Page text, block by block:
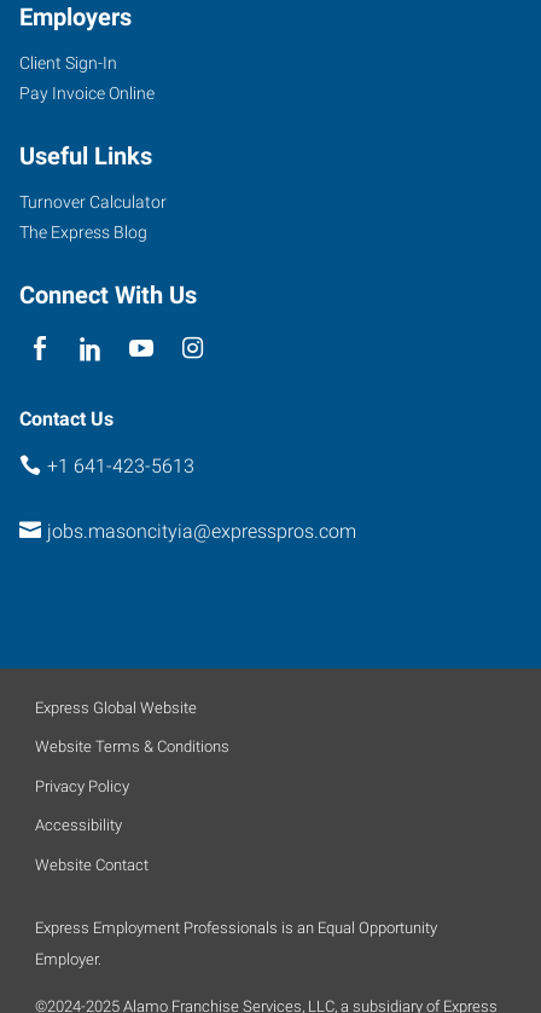
Employers
Client Sign-In
Pay Invoice Online
Useful Links
Turnover Calculator
The Express Blog
Connect With Us
Contact Us
+1 641-423-5613
jobs.masoncityia@expresspros.com
Express Global Website
Website Terms & Conditions
Privacy Policy
Accessibility
Website Contact
Express Employment Professionals is an Equal Opportunity
Employer.
©2024-2025 Alamo Franchise Services, LLC, a subsidiary of Express